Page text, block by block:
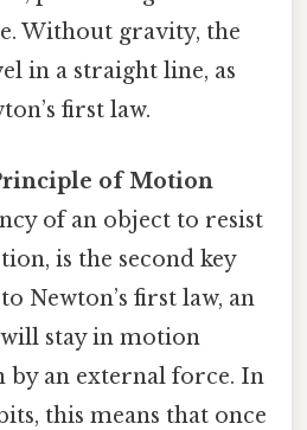
Without gravity, the
in a straight line, as
first law.
of Motion
of an object to resist
is the second key
Newton’s first law, an
stay in motion
by an external force. In
this means that once